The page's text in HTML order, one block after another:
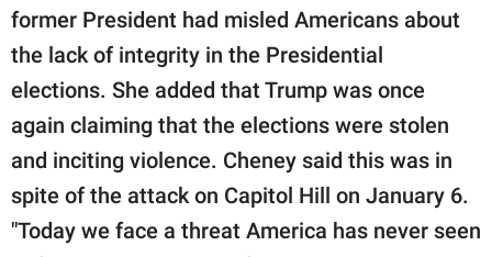
former President had misled Americans about
the lack of integrity in the Presidential
elections. She added that Trump was once
again claiming that the elections were stolen
and inciting violence. Cheney said this was in
spite of the attack on Capitol Hill on January 6.
"Today we face a threat America has never seen